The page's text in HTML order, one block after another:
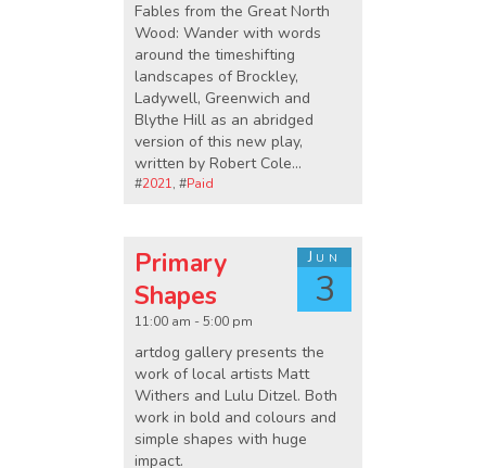
Fables from the Great North
Wood: Wander with words
around the timeshifting
landscapes of Brockley,
Ladywell, Greenwich and
Blythe Hill as an abridged
version of this new play,
written by Robert Cole...
#2021, #Paid
Jun
3
Primary
Shapes
11:00 am - 5:00 pm
artdog gallery presents the
work of local artists Matt
Withers and Lulu Ditzel. Both
work in bold and colours and
simple shapes with huge
impact.